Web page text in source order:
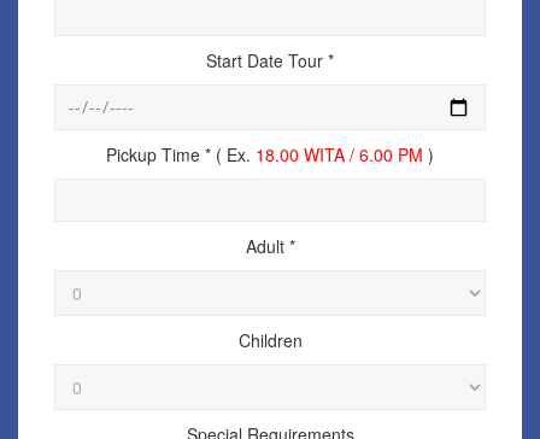
Start Date Tour *
Pickup Time * ( Ex. 18.00 WITA / 6.00 PM )
Adult *
Children